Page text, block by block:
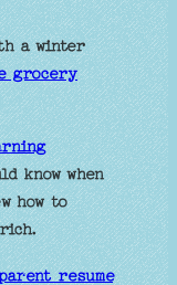
a winter
grocery
know when
how to
rich.
resume